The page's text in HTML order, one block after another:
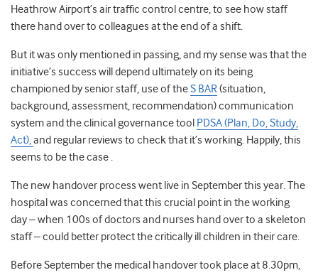
Heathrow Airport’s air traffic control centre, to see how staff
there hand over to colleagues at the end of a shift.
But it was only mentioned in passing, and my sense was that the
initiative’s success will depend ultimately on its being
championed by senior staff, use of theS BAR(situation,
background, assessment, recommendation) communication
system and the clinical governance tool PDSA (Plan, Do, Study,
Act),and regular reviews to check that it’s working. Happily, this
seems to be the case .
The new handover process went live in September this year. The
hospital was concerned that this crucial point in the working
day – when 100s of doctors and nurses hand over to a skeleton
staff – could better protect the critically ill children in their care.
Before September the medical handover took place at 8.30pm,